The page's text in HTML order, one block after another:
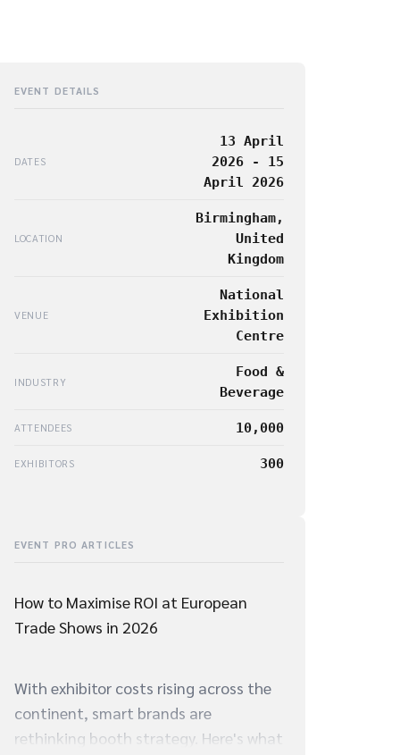
EVENT DETAILS
DATES
13 April
2026 - 15
April 2026
LOCATION
Birmingham,
United
Kingdom
VENUE
National
Exhibition
Centre
INDUSTRY
Food &
Beverage
ATTENDEES 10,000
EXHIBITORS 300
EVENT PRO ARTICLES
How to Maximise ROI at European
Trade Shows in 2026
With exhibitor costs rising across the
continent, smart brands are
rethinking booth strategy. Here's what